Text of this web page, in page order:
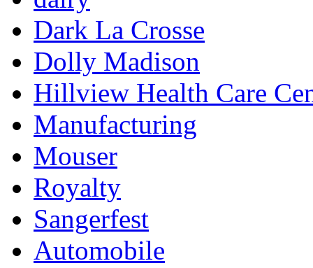
Dark La Crosse
Dolly Madison
Hillview Health Care
Manufacturing
Mouser
Royalty
Sangerfest
Automobile